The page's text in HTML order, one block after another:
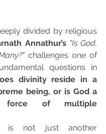
divided by religious
Annathur’s "Is God,
challenges one of
questions in
divinity reside in a
being, or is God a
force of multiple
is not just another